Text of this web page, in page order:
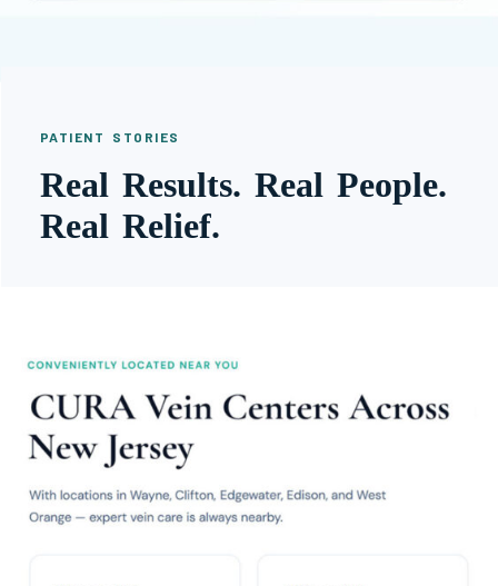
PATIENT STORIES
Real Results. Real People.
Real Relief.